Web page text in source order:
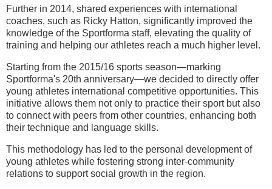
Further in 2014, shared experiences with international
coaches, such as Ricky Hatton, significantly improved the
knowledge of the Sportforma staff, elevating the quality of
training and helping our athletes reach a much higher level.
Starting from the 2015/16 sports season—marking
Sportforma's 20th anniversary—we decided to directly offer
young athletes international competitive opportunities. This
initiative allows them not only to practice their sport but also
to connect with peers from other countries, enhancing both
their technique and language skills.
This methodology has led to the personal development of
young athletes while fostering strong inter-community
relations to support social growth in the region.